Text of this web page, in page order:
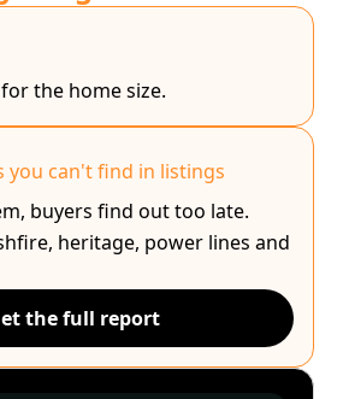
the home size.
you can't find in listings
buyers find out too late.
heritage, power lines and
the full report